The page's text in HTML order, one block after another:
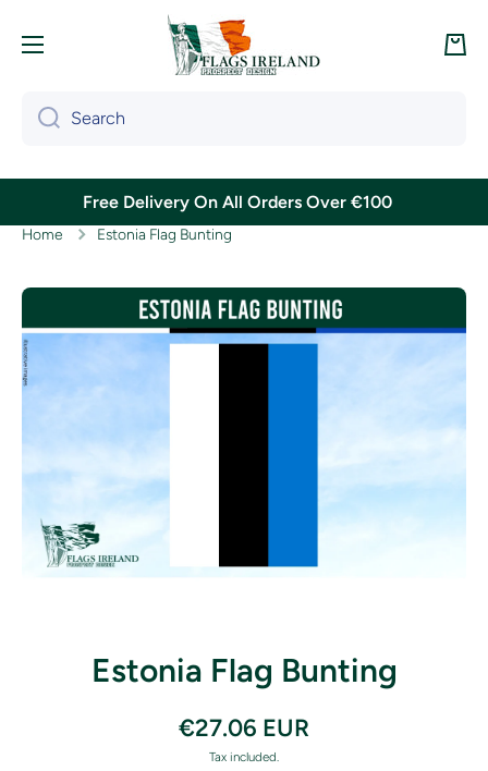
Cart
Search
Free Delivery On All Orders Over €100
Home Estonia Flag Bunting
Skip to product information
Estonia Flag Bunting
€27.06 EUR
Tax included.